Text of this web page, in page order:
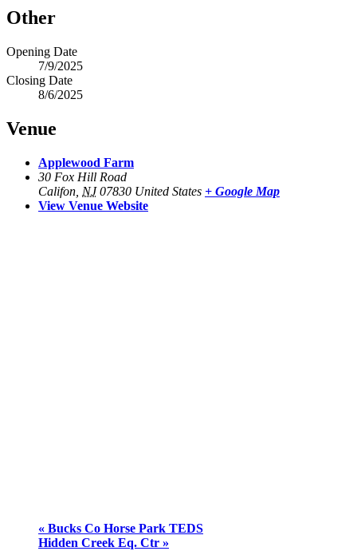
Other
Opening Date
7/9/2025
Closing Date
8/6/2025
Venue
Applewood Farm
30 Fox Hill Road
Califon NJ 07830 United States + Google Map
View Venue Website
« Bucks Co Horse Park TEDS
Hidden Creek Eq. Ctr »